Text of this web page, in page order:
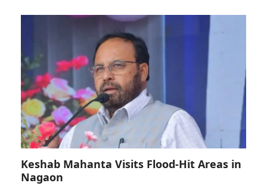
Keshab Mahanta Visits Flood-Hit Areas in
Nagaon